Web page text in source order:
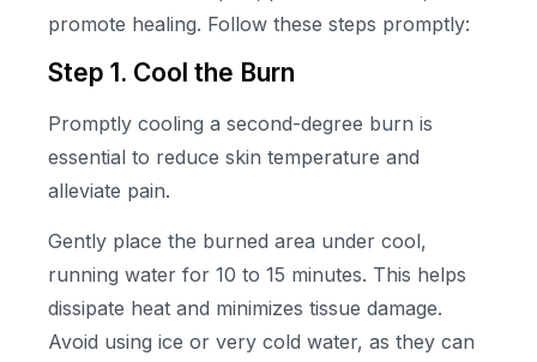
promote healing. Follow these steps promptly:
Step 1. Cool the Burn
Promptly cooling a second-degree burn is
essential to reduce skin temperature and
alleviate pain.
Gently place the burned area under cool,
running water for 10 to 15 minutes. This helps
dissipate heat and minimizes tissue damage.
Avoid using ice or very cold water, as they can